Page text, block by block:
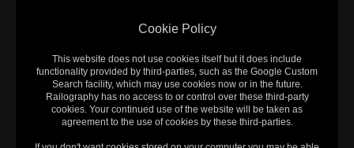
Cookie Policy
This website does not use cookies itself but it does include
functionality provided by third-parties, such as the Google Custom
Search facility, which may use cookies now or in the future.
Railography has no access to or control over these third-party
cookies. Your continued use of the website will be taken as
agreement to the use of cookies by these third-parties.